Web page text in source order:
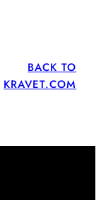
BACK TO
KRAVET.COM